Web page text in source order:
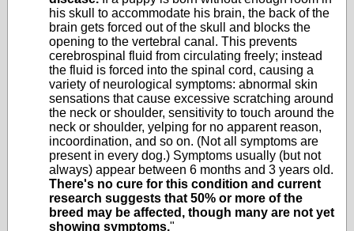
his skull to accommodate his brain, the back of the
brain gets forced out of the skull and blocks the
opening to the vertebral canal. This prevents
cerebrospinal fluid from circulating freely; instead
the fluid is forced into the spinal cord, causing a
variety of neurological symptoms: abnormal skin
sensations that cause excessive scratching around
the neck or shoulder, sensitivity to touch around the
neck or shoulder, yelping for no apparent reason,
incoordination, and so on. (Not all symptoms are
present in every dog.) Symptoms usually (but not
always) appear between 6 months and 3 years old.
There's no cure for this condition and current
research suggests that 50% or more of the
breed may be affected, though many are not yet
showing symptoms."